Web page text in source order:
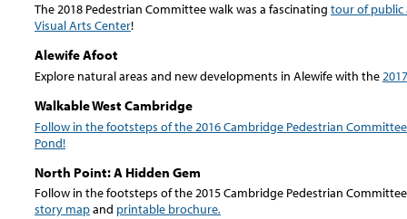
The 2018 Pedestrian Committee walk was a fascinating tour of public
Visual Arts Center!
Alewife Afoot
Explore natural areas and new developments in Alewife with the
Walkable West Cambridge
Follow in the footsteps of the 2016 Cambridge Pedestrian
Pond!
North Point: A Hidden Gem
Follow in the footsteps of the 2015 Cambridge Pedestrian
story mapand printable brochure.